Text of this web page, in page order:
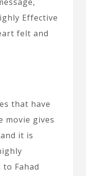
Effective
felt and
that have
movie gives
it is
Fahad